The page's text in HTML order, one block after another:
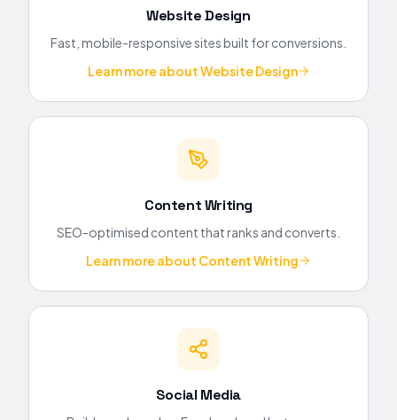
Website Design
Fast, mobile-responsive sites built for conversions.
Learn more aboutWebsite Design
Content Writing
SEO-optimised content that ranks and converts.
Learn more about Content Writing
Social Media